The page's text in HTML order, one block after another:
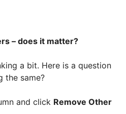
– does it matter?
a bit. Here is a question
the same?
and click Remove Other